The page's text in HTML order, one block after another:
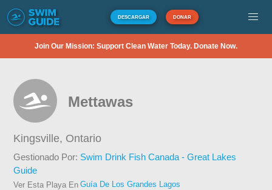
DESCARGAR DONAR
Join Our Mission: Support Clean Water Today. Donate Now.
Mettawas
Kingsville, Ontario
Gestionado Por: Swim Drink Fish Canada - Great Lakes
Guide
Ver Esta Playa En Guía De Los Grandes Lagos